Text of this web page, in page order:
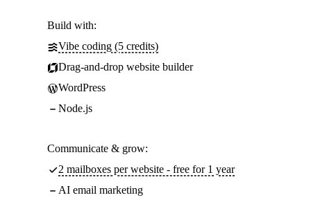
Build with:
Vibe coding (5 credits)
Drag-and-drop website builder
WordPress
Node.js
Communicate & grow:
2 mailboxes per website - free for 1 year
AI email marketing